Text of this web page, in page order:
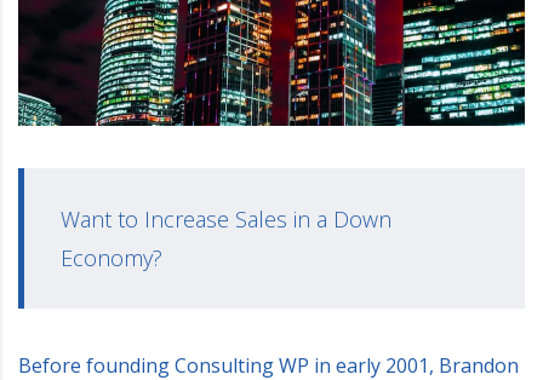
Want to Increase Sales in a Down
Economy?
Before founding Consulting WP in early 2001, Brandon